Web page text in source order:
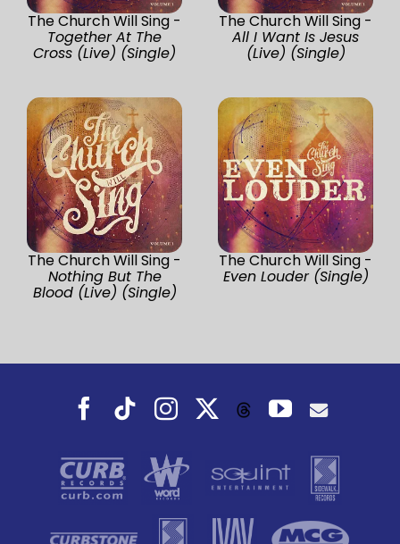
The Church Will Sing -
Together At The
Cross (Live) (Single)
The Church Will Sing -
All I Want Is Jesus
(Live) (Single)
The Church Will Sing -
Nothing But The
Blood (Live) (Single)
The Church Will Sing -
Even Louder (Single)
Facebook
TiktokInstagramThreadsYouTube